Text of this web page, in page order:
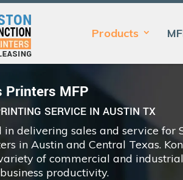
Products
Printers MFP
SERVICE IN AUSTIN TX
delivering sales and service for
in Austin and Central Texas.
of commercial and
productivity.